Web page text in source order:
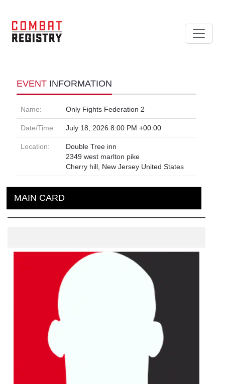
EVENT INFORMATION
Name: Only Fights Federation 2
Date/Time: July 18, 2026 8:00 PM +00:00
Location:
Double Tree inn
2349 west marlton pike
Cherry hill, New Jersey United States
MAIN CARD